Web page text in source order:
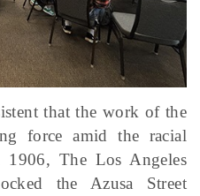
that the work of the
force amid the racial
The Los Angeles
the Azusa Street